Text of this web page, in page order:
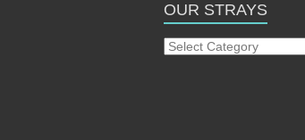
OUR STRAYS
Our